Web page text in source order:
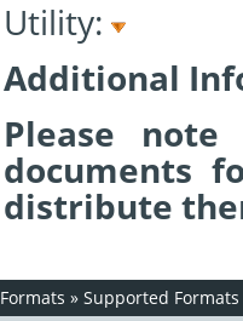
Utility:
Additional
Please
documents
distribute
Formats » Supported Formats